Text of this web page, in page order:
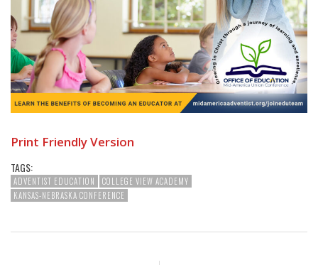
Print Friendly Version
TAGS:
ADVENTIST EDUCATION
COLLEGE VIEW ACADEMY
KANSAS-NEBRASKA CONFERENCE